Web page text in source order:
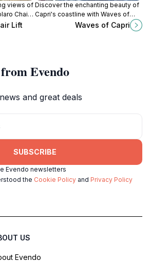
views of
Chair
island,
of the Bay
Lift
Discover the enchanting beauty of
Capri's coastline with Waves of
Capri, your gateway to
unforgettable boat adventures and
Waves of Capri
Evendo
and great deals
SUBSCRIBE
Evendo newsletters
the Cookie Policy and Privacy Policy
US
Evendo